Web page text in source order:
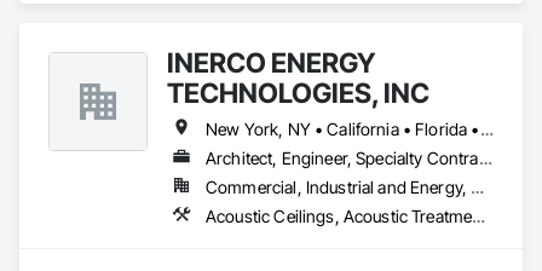
INERCO ENERGY
TECHNOLOGIES, INC
New York, NY • California • Florida • Ohio • Rhode Island • Washington
Architect, Engineer, Specialty Contractor
Commercial, Industrial and Energy, Residential
Acoustic Ceilings, Acoustic Treatment, Civil Design and Engineering, Curtain Wall and Glazed Assemblies, Dampproofing, Door Hardware, Fabric Structures, Faced Panels